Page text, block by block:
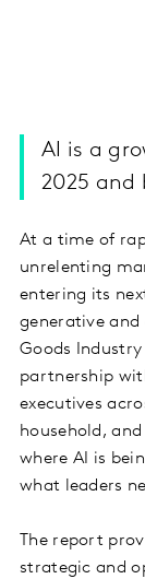
AI is a
2025 and
At a time of
unrelenting
entering its
generative and
Goods
partnership
executives
household,
where AI is
what leaders
The report
strategic and